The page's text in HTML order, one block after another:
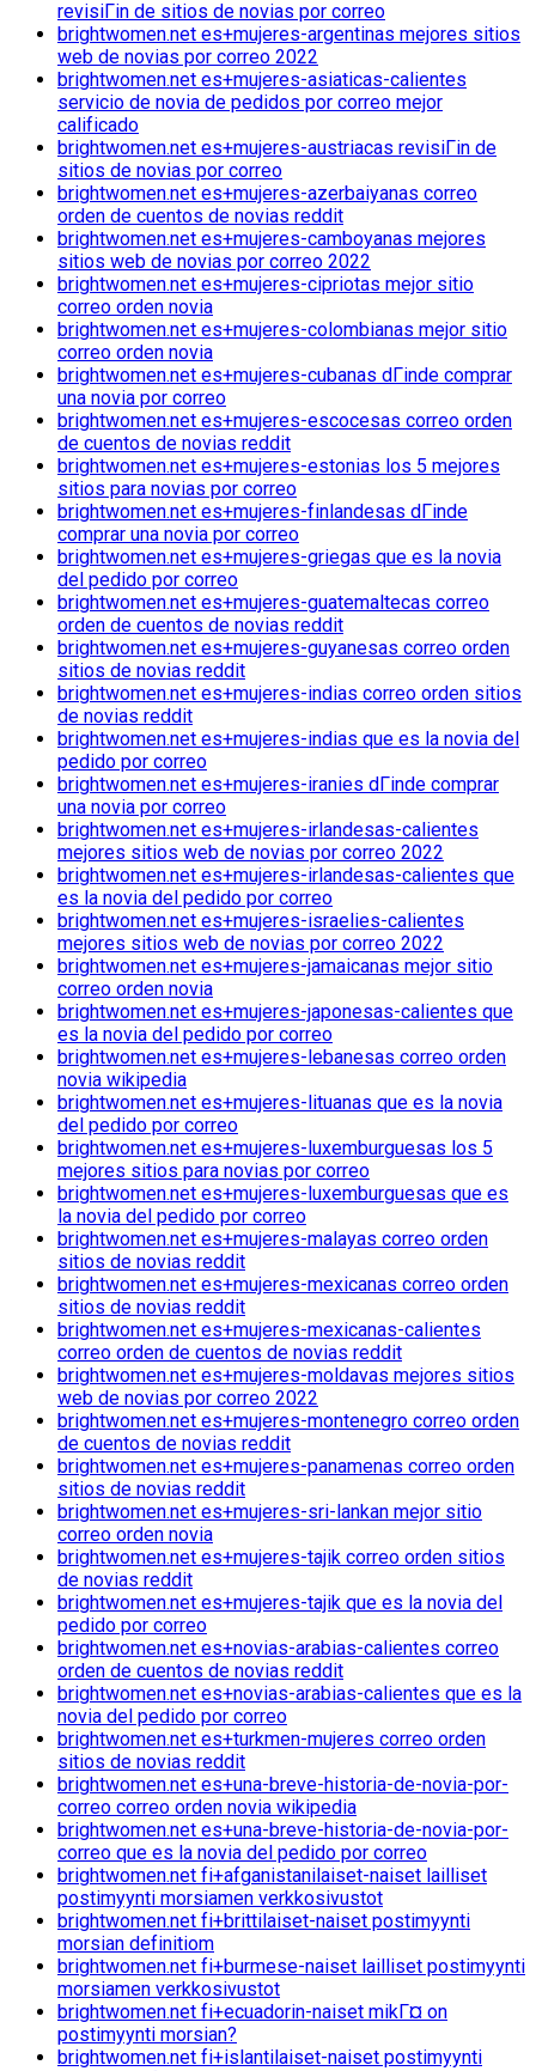
revisiГіn de sitios de novias por correo
brightwomen.net es+mujeres-argentinas mejores sitios
web de novias por correo 2022
brightwomen.net es+mujeres-asiaticas-calientes
servicio de novia de pedidos por correo mejor
calificado
brightwomen.net es+mujeres-austriacas revisiГіn de
sitios de novias por correo
brightwomen.net es+mujeres-azerbaiyanas correo
orden de cuentos de novias reddit
brightwomen.net es+mujeres-camboyanas mejores
sitios web de novias por correo 2022
brightwomen.net es+mujeres-cipriotas mejor sitio
correo orden novia
brightwomen.net es+mujeres-colombianas mejor sitio
correo orden novia
brightwomen.net es+mujeres-cubanas dГіnde comprar
una novia por correo
brightwomen.net es+mujeres-escocesas correo orden
de cuentos de novias reddit
brightwomen.net es+mujeres-estonias los 5 mejores
sitios para novias por correo
brightwomen.net es+mujeres-finlandesas dГіnde
comprar una novia por correo
brightwomen.net es+mujeres-griegas que es la novia
del pedido por correo
brightwomen.net es+mujeres-guatemaltecas correo
orden de cuentos de novias reddit
brightwomen.net es+mujeres-guyanesas correo orden
sitios de novias reddit
brightwomen.net es+mujeres-indias correo orden sitios
de novias reddit
brightwomen.net es+mujeres-indias que es la novia del
pedido por correo
brightwomen.net es+mujeres-iranies dГіnde comprar
una novia por correo
brightwomen.net es+mujeres-irlandesas-calientes
mejores sitios web de novias por correo 2022
brightwomen.net es+mujeres-irlandesas-calientes que
es la novia del pedido por correo
brightwomen.net es+mujeres-israelies-calientes
mejores sitios web de novias por correo 2022
brightwomen.net es+mujeres-jamaicanas mejor sitio
correo orden novia
brightwomen.net es+mujeres-japonesas-calientes que
es la novia del pedido por correo
brightwomen.net es+mujeres-lebanesas correo orden
novia wikipedia
brightwomen.net es+mujeres-lituanas que es la novia
del pedido por correo
brightwomen.net es+mujeres-luxemburguesas los 5
mejores sitios para novias por correo
brightwomen.net es+mujeres-luxemburguesas que es
la novia del pedido por correo
brightwomen.net es+mujeres-malayas correo orden
sitios de novias reddit
brightwomen.net es+mujeres-mexicanas correo orden
sitios de novias reddit
brightwomen.net es+mujeres-mexicanas-calientes
correo orden de cuentos de novias reddit
brightwomen.net es+mujeres-moldavas mejores sitios
web de novias por correo 2022
brightwomen.net es+mujeres-montenegro correo orden
de cuentos de novias reddit
brightwomen.net es+mujeres-panamenas correo orden
sitios de novias reddit
brightwomen.net es+mujeres-sri-lankan mejor sitio
correo orden novia
brightwomen.net es+mujeres-tajik correo orden sitios
de novias reddit
brightwomen.net es+mujeres-tajik que es la novia del
pedido por correo
brightwomen.net es+novias-arabias-calientes correo
orden de cuentos de novias reddit
brightwomen.net es+novias-arabias-calientes que es la
novia del pedido por correo
brightwomen.net es+turkmen-mujeres correo orden
sitios de novias reddit
brightwomen.net es+una-breve-historia-de-novia-por-
correo correo orden novia wikipedia
brightwomen.net es+una-breve-historia-de-novia-por-
correo que es la novia del pedido por correo
brightwomen.net fi+afganistanilaiset-naiset lailliset
postimyynti morsiamen verkkosivustot
brightwomen.net fi+brittilaiset-naiset postimyynti
morsian definitiom
brightwomen.net fi+burmese-naiset lailliset postimyynti
morsiamen verkkosivustot
brightwomen.net fi+ecuadorin-naiset mikГ¤ on
postimyynti morsian?
brightwomen.net fi+islantilaiset-naiset postimyynti